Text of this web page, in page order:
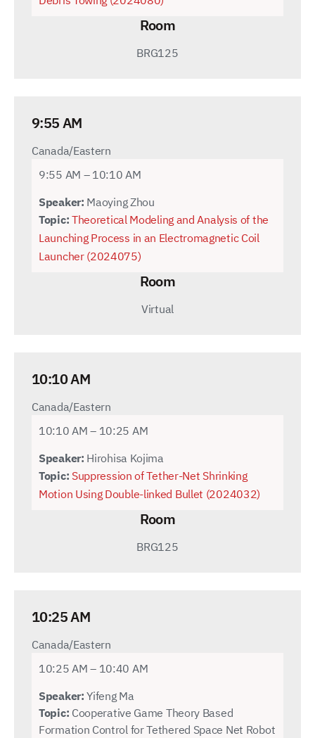
Room
BRG125
9:55 AM
Canada/Eastern
9:55 AM – 10:10 AM
Speaker: Maoying Zhou
Topic: Theoretical Modeling and Analysis of the
Launching Process in an Electromagnetic Coil
Launcher (2024075)
Room
Virtual
10:10 AM
Canada/Eastern
10:10 AM – 10:25 AM
Speaker: Hirohisa Kojima
Topic: Suppression of Tether-Net Shrinking
Motion Using Double-linked Bullet (2024032)
Room
BRG125
10:25 AM
Canada/Eastern
10:25 AM – 10:40 AM
Speaker:Yifeng Ma
Topic: Cooperative Game Theory Based
Formation Control for Tethered Space Net Robot